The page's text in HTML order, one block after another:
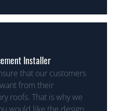
Installer
that our customers
from their
roofs. That is why we